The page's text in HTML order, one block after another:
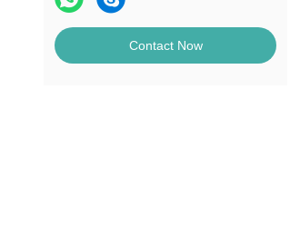
Contact Now